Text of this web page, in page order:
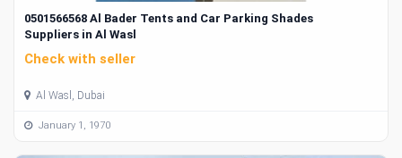
0501566568 Al Bader Tents and Car Parking Shades
Suppliers in Al Wasl
Check with seller
Al Wasl, Dubai
January 1, 1970